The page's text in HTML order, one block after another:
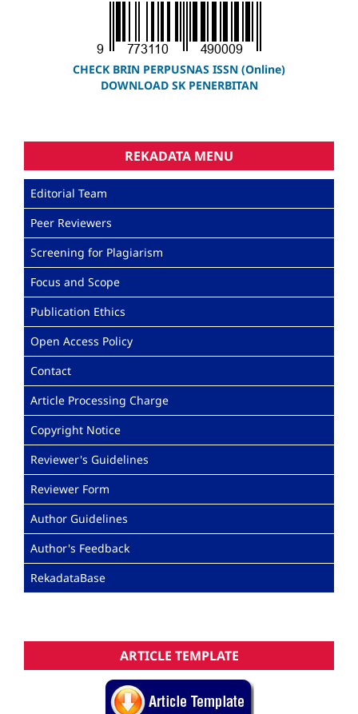
CHECK BRIN PERPUSNAS ISSN (Online)
DOWNLOAD SK PENERBITAN
REKADATA MENU
Editorial Team
Peer Reviewers
Screening for Plagiarism
Focus and Scope
Publication Ethics
Open Access Policy
Contact
Article Processing Charge
Copyright Notice
Reviewer's Guidelines
Reviewer Form
Author Guidelines
Author's Feedback
RekadataBase
ARTICLE TEMPLATE